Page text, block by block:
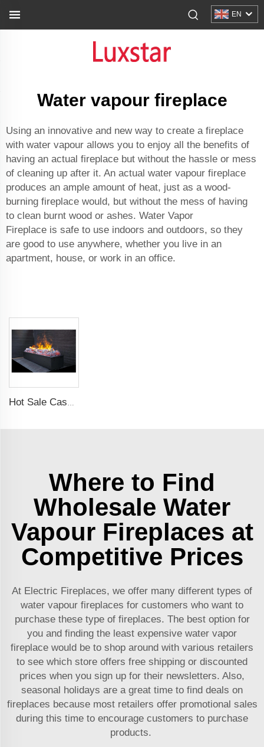
EN
Water vapour fireplace
Using an innovative and new way to create a fireplace
with water vapour allows you to enjoy all the benefits of
having an actual fireplace but without the hassle or mess
of cleaning up after it. An actual water vapour fireplace
produces an ample amount of heat, just as a wood-
burning fireplace would, but without the mess of having
to clean burnt wood or ashes. Water Vapor
Fireplace is safe to use indoors and outdoors, so they
are good to use anywhere, whether you live in an
apartment, house, or work in an office.
Hot Sale Cassette 1000 inches 3d Water Real Smoke Flame Vapour Steam Fireplace Decorative Electric Fireplace
Where to Find
Wholesale Water
Vapour Fireplaces at
Competitive Prices
At Electric Fireplaces, we offer many different types of
water vapour fireplaces for customers who want to
purchase these type of fireplaces. The best option for
you and finding the least expensive water vapor
fireplace would be to shop around with various retailers
to see which store offers free shipping or discounted
prices when you sign up for their newsletters. Also,
seasonal holidays are a great time to find deals on
fireplaces because most retailers offer promotional sales
during this time to encourage customers to purchase
products.